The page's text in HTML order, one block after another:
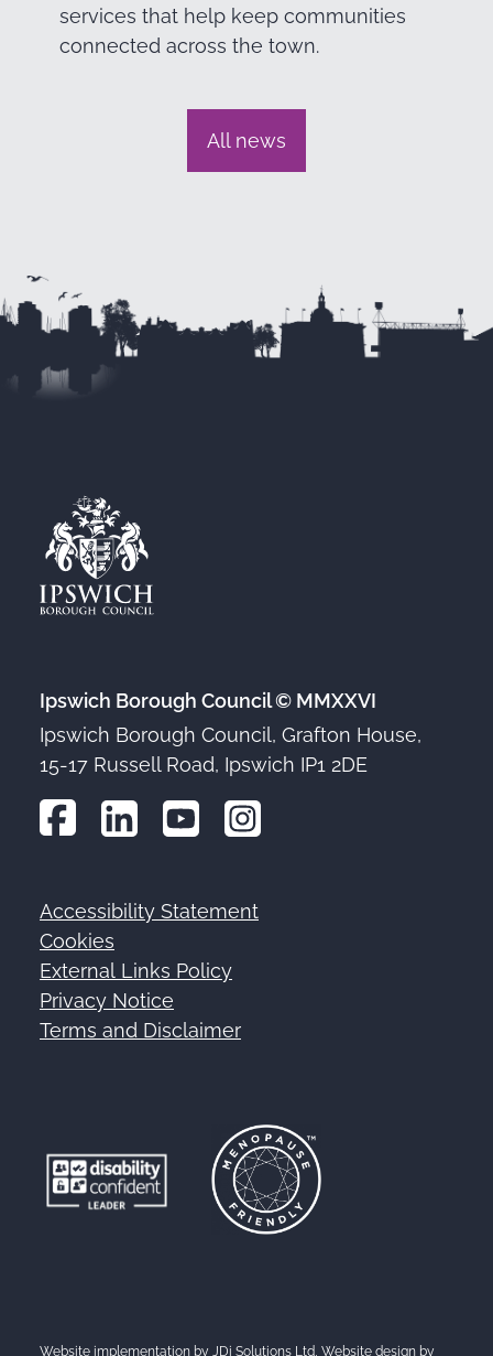
services that help keep communities
connected across the town.
All news
Ipswich Borough Council © MMXXVI
Ipswich Borough Council, Grafton House,
15-17 Russell Road, Ipswich IP1 2DE
Footer
Accessibility Statement
Cookies
External Links Policy
Privacy Notice
Terms and Disclaimer
Website implementation by JDi Solutions Ltd, Website design by